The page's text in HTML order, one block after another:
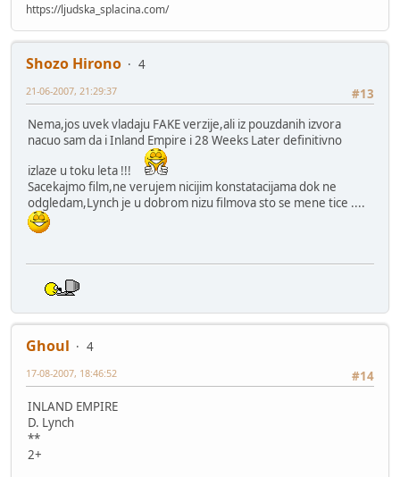
https://ljudska_splacina.com/
Shozo Hirono
4
#13
21-06-2007, 21:29:37
Nema,jos uvek vladaju FAKE verzije,ali iz pouzdanih izvora
nacuo sam da i Inland Empire i 28 Weeks Later definitivno
izlaze u toku leta !!!
Sacekajmo film,ne verujem nicijim konstatacijama dok ne
odgledam,Lynch je u dobrom nizu filmova sto se mene tice ....
Ghoul
4
#14
17-08-2007, 18:46:52
INLAND EMPIRE
D. Lynch
**
2+